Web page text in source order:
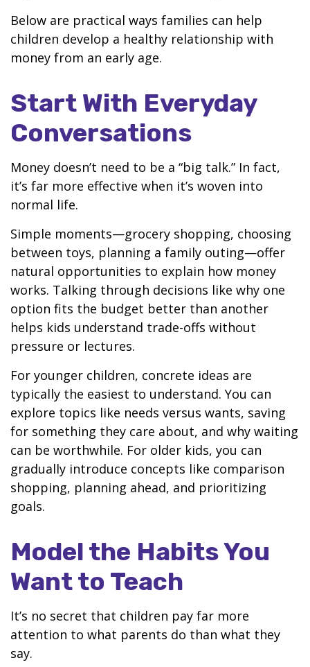
Below are practical ways families can help
children develop a healthy relationship with
money from an early age.
Start With Everyday
Conversations
Money doesn’t need to be a “big talk.” In fact,
it’s far more effective when it’s woven into
normal life.
Simple moments—grocery shopping, choosing
between toys, planning a family outing—offer
natural opportunities to explain how money
works. Talking through decisions like why one
option fits the budget better than another
helps kids understand trade-offs without
pressure or lectures.
For younger children, concrete ideas are
typically the easiest to understand. You can
explore topics like needs versus wants, saving
for something they care about, and why waiting
can be worthwhile. For older kids, you can
gradually introduce concepts like comparison
shopping, planning ahead, and prioritizing
goals.
Model the Habits You
Want to Teach
It’s no secret that children pay far more
attention to what parents do than what they
say.